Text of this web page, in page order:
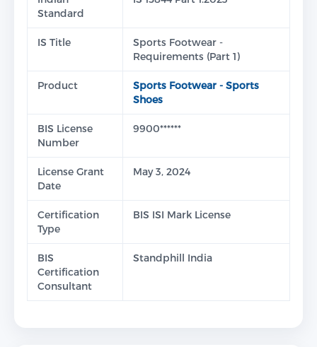
Standard
IS Title
Sports Footwear -
Requirements (Part 1)
Product
Sports Footwear - Sports
Shoes
BIS License
Number
9900******
License Grant
Date
May 3, 2024
Certification
Type
BIS ISI Mark License
BIS
Certification
Consultant
Standphill India